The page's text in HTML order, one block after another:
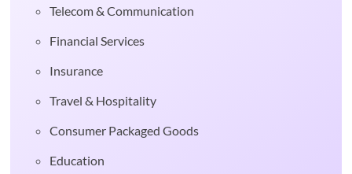
Telecom & Communication
Financial Services
Insurance
Travel & Hospitality
Consumer Packaged Goods
Education